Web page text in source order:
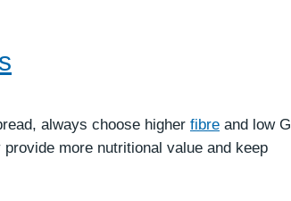
always choose higher fibre and low GI
more nutritional value and keep